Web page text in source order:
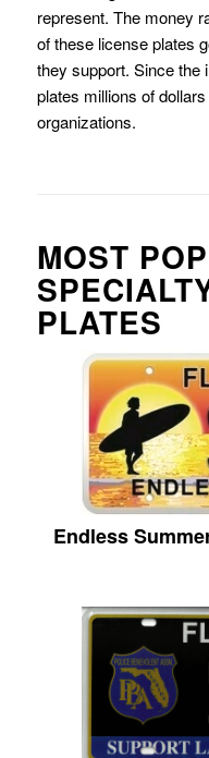
represent. The money
of these license plates
they support. Since the
plates millions of
organizations.
MOST
PLATES
Endless